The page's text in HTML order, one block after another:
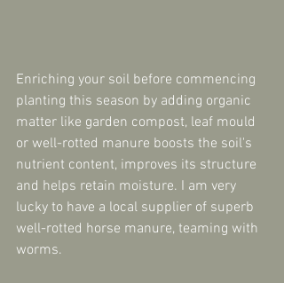
Enriching your soil before commencing
planting this season by adding organic
matter like garden compost, leaf mould
or well-rotted manure boosts the soil's
nutrient content, improves its structure
and helps retain moisture. I am very
lucky to have a local supplier of superb
well-rotted horse manure, teaming with
worms.